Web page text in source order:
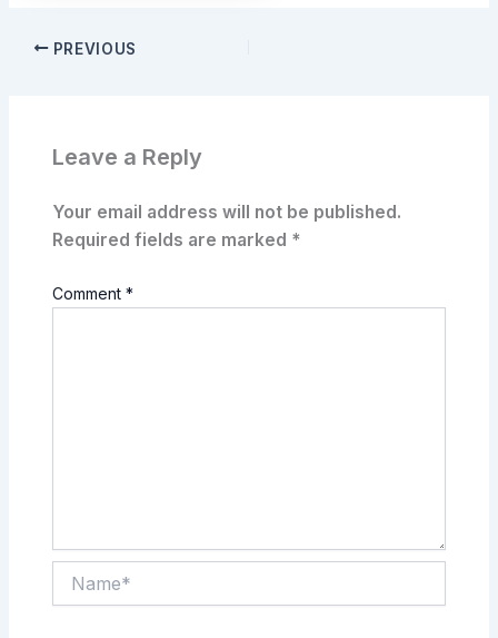
PREVIOUS
Leave a Reply
Your email address will not be published.
Required fields are marked *
Comment*